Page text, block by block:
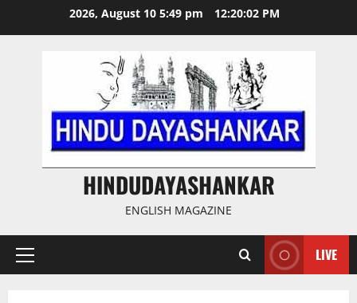
2026, August 10 5:49 pm 12:20:03 PM
HINDUDAYASHANKAR
ENGLISH MAGAZINE
Primary
LIVE